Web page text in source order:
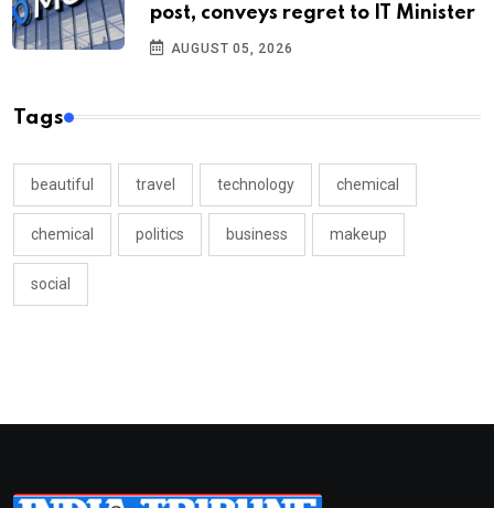
post, conveys regret to IT Minister
AUGUST 05, 2026
Tags
beautiful travel technology chemical
chemical politics business makeup
social